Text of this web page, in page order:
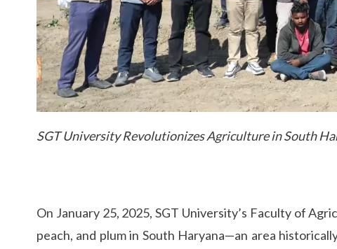
SGT University Revolutionizes Agriculture in South
On January 25, 2025, SGT University’s Faculty of
peach, and plum in South Haryana—an area